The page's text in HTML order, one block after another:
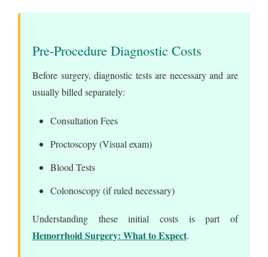
Pre-Procedure Diagnostic Costs
Before surgery, diagnostic tests are necessary and are
usually billed separately:
Consultation Fees
Proctoscopy (Visual exam)
Blood Tests
Colonoscopy (if ruled necessary)
Understanding these initial costs is part of
Hemorrhoid Surgery: What to Expect.